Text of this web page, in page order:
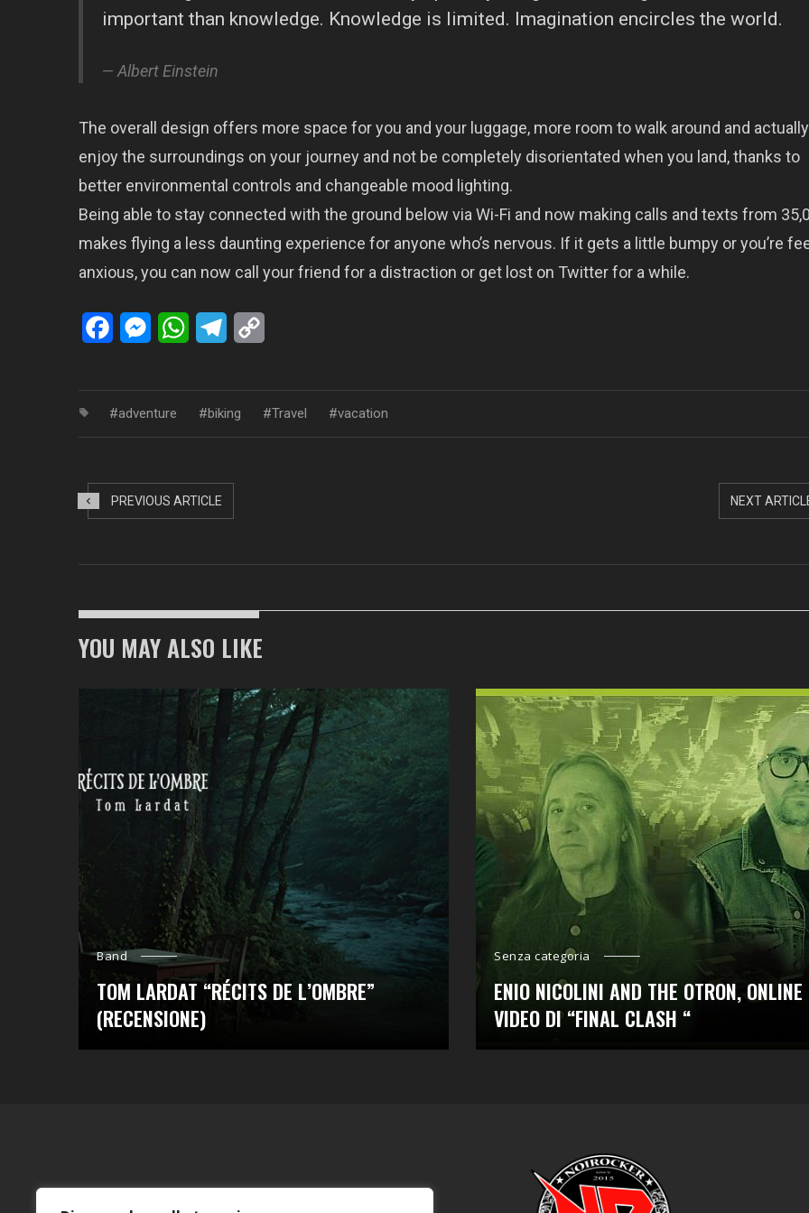
important than knowledge. Knowledge is limited. Imagination encircles the world.
Albert Einstein
The overall design offers more space for you and your luggage, more room to walk around and actually
enjoy the surroundings on your journey and not be completely disorientated when you land, thanks to
better environmental controls and changeable mood lighting.
Being able to stay connected with the ground below via Wi-Fi and now making calls and texts from
makes flying a less daunting experience for anyone who’s nervous. If it gets a little bumpy or you’re
anxious, you can now call your friend for a distraction or get lost on Twitter for a while.
FacebookMessengerWhatsAppTelegram
adventure biking Travel vacation
PREVIOUS ARTICLE NEXT
YOU MAY ALSO LIKE
Band
TOM LARDAT “RÉCITS DE L’OMBRE”
(RECENSIONE)
Senza categoria
ENIO NICOLINI AND THE OTRON,
VIDEO DI “FINAL CLASH “